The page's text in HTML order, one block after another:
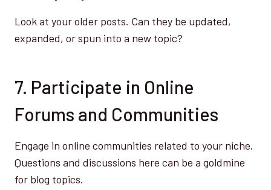
Look at your older posts. Can they be updated,
expanded, or spun into a new topic?
7. Participate in Online
Forums and Communities
Engage in online communities related to your niche.
Questions and discussions here can be a goldmine
for blog topics.